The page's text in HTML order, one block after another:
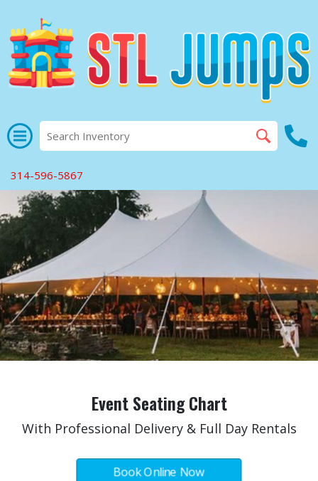
314-596-5867
Event Seating Chart
With Professional Delivery & Full Day Rentals
Book Online Now